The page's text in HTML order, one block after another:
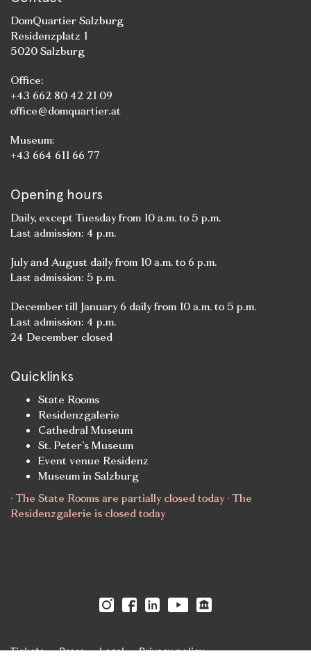
DomQuartier Salzburg
Residenzplatz 1
5020 Salzburg
Office:
+43 662 80 42 21 09
office@domquartier.at
Museum:
+43 664 611 66 77
Opening hours
Daily, except Tuesday from 10 a.m. to 5 p.m.
Last admission: 4 p.m.
July and August daily from 10 a.m. to 6 p.m.
Last admission: 5 p.m.
December till January 6 daily from 10 a.m. to 5 p.m.
Last admission: 4 p.m.
24 December closed
Quicklinks
State Rooms
Residenzgalerie
Cathedral Museum
St. Peter’s Museum
Event venue Residenz
Museum in Salzburg
· The State Rooms are partially closed today · The
Residenzgalerie is closed today
Tickets Press Legal Privacy policy